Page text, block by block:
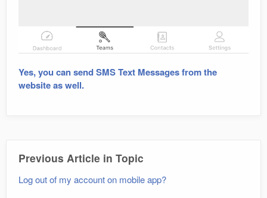
Yes, you can send SMS Text Messages from the
website as well.
Previous Article in Topic
Log out of my account on mobile app?